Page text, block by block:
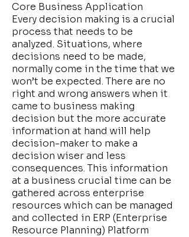
Core Business Application
Every decision making is a crucial
process that needs to be
analyzed. Situations, where
decisions need to be made,
normally come in the time that we
won’t be expected. There are no
right and wrong answers when it
came to business making
decision but the more accurate
information at hand will help
decision-maker to make a
decision wiser and less
consequences. This information
at a business crucial time can be
gathered across enterprise
resources which can be managed
and collected in ERP (Enterprise
Resource Planning) Platform